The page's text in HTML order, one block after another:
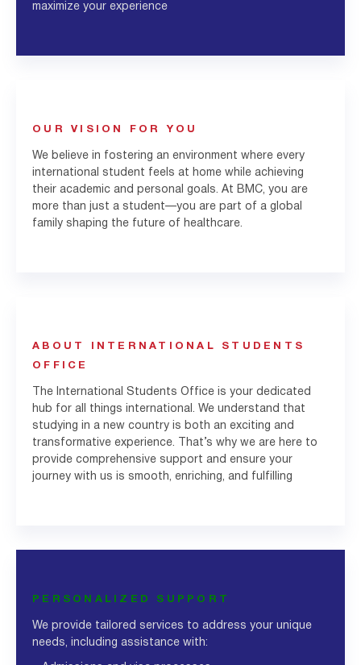
ABOUT INTERNATIONAL STUDENTS
OFFICE
The International Students Office is your dedicated
hub for all things international. We understand that
studying in a new country is both an exciting and
transformative experience. That’s why we are here to
provide comprehensive support and ensure your
journey with us is smooth, enriching, and fulfilling
PERSONALIZED SUPPORT
We provide tailored services to address your unique
needs, including assistance with:
maximize your experience
OUR VISION FOR YOU
We believe in fostering an environment where every
international student feels at home while achieving
their academic and personal goals. At BMC, you are
more than just a student—you are part of a global
family shaping the future of healthcare.